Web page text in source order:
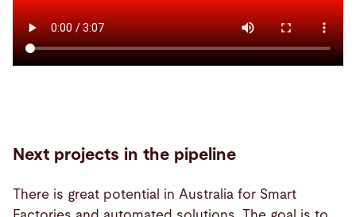
Next projects in the pipeline
There is great potential in Australia for Smart